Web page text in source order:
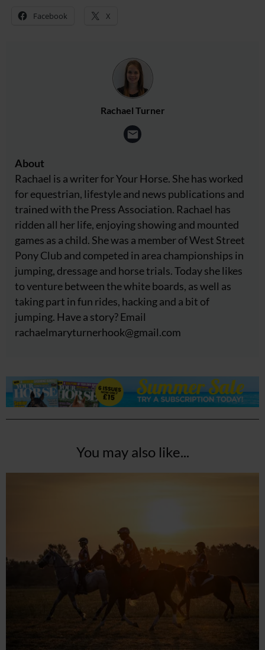
Facebook X
Rachael Turner
About
Rachael is a writer for Your Horse. She has worked
for equestrian, lifestyle and news publications and
trained with the Press Association. Rachael has
ridden all her life, enjoying showing and mounted
games as a child. She was a member of West Street
Pony Club and competed in area championships in
jumping, dressage and horse trials. Today she likes
to venture between the white boards, as well as
taking part in fun rides, hacking and a bit of
jumping. Have a story? Email
rachaelmaryturnerhook@gmail.com
You may also like...